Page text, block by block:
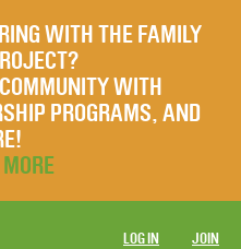
WITH THE FAMILY
WITH
PROGRAMS, AND
LOG IN JOIN